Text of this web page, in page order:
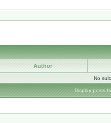
Author
No
Display posts